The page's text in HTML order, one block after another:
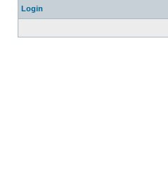
Login